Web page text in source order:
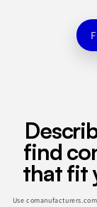
find
that fit
Use